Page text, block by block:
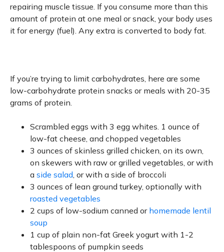
repairing muscle tissue. If you consume more than this
amount of protein at one meal or snack, your body uses
it for energy (fuel). Any extra is converted to body fat.
If you’re trying to limit carbohydrates, here are some
low-carbohydrate protein snacks or meals with 20-35
grams of protein.
Scrambled eggs with 3 egg whites. 1 ounce of
low-fat cheese, and chopped vegetables
3 ounces of skinless grilled chicken, on its own,
on skewers with raw or grilled vegetables, or with
a side salad, or with a side of broccoli
3 ounces of lean ground turkey, optionally with
roasted vegetables
2 cups of low-sodium canned or homemade lentil
soup
1 cup of plain non-fat Greek yogurt with 1-2
tablespoons of pumpkin seeds